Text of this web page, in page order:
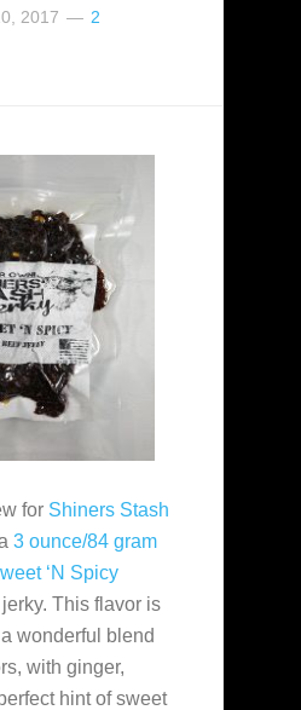
2017
2
for Shiners Stash
3 ounce/84 gram
‘N Spicy
This flavor is
wonderful blend
with ginger,
hint of sweet